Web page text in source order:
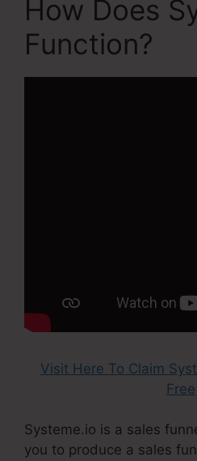
How Does
Function?
Visit Here To Claim
Free
Systeme.io is a sales
you to produce a sales